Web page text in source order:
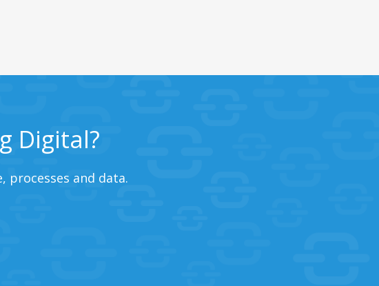
Digital?
processes and data.